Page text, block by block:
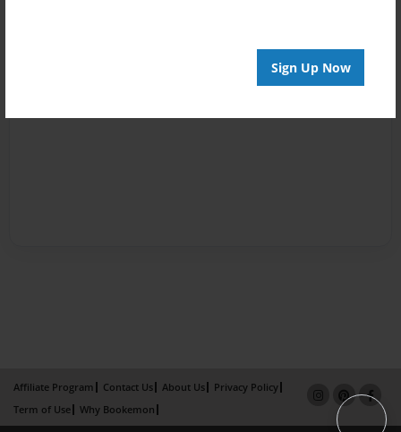
Sign Up Now
Affiliate Program Contact Us About Us
Privacy Policy
Term of Use
Why Bookemon